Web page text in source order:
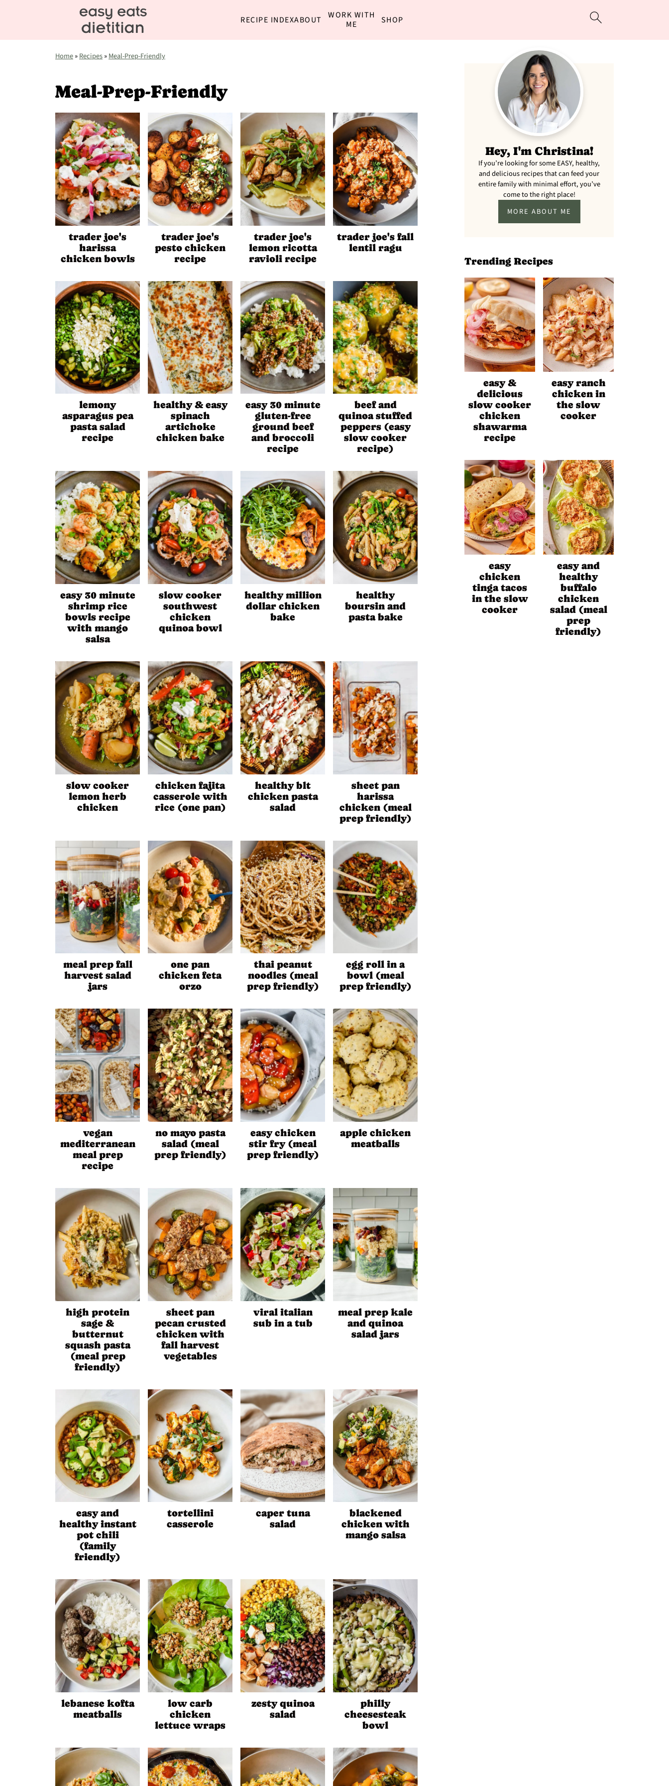
RECIPE INDEXABOUT
WORK WITH
ME
SHOP
Home»Recipes»Meal-Prep-Friendly
Meal-Prep-Friendly
trader joe's
harissa
chicken bowls
trader joe's
pesto chicken
recipe
trader joe's
lemon ricotta
ravioli recipe
trader joe's fall
lentil ragu
lemony
asparagus pea
pasta salad
recipe
healthy & easy
spinach
artichoke
chicken bake
easy 30 minute
gluten-free
ground beef
and broccoli
recipe
beef and
quinoa stuffed
peppers (easy
slow cooker
recipe)
easy 30 minute
shrimp rice
bowls recipe
with mango
salsa
slow cooker
southwest
chicken
quinoa bowl
healthy million
dollar chicken
bake
healthy
boursin and
pasta bake
slow cooker
lemon herb
chicken
chicken fajita
casserole with
rice (one pan)
healthy blt
chicken pasta
salad
sheet pan
harissa
chicken (meal
prep friendly)
meal prep fall
harvest salad
jars
one pan
chicken feta
orzo
thai peanut
noodles (meal
prep friendly)
egg roll in a
bowl (meal
prep friendly)
vegan
mediterranean
meal prep
recipe
no mayo pasta
salad (meal
prep friendly)
easy chicken
stir fry (meal
prep friendly)
apple chicken
meatballs
high protein
sage &
butternut
squash pasta
(meal prep
friendly)
sheet pan
pecan crusted
chicken with
fall harvest
vegetables
viral italian
sub in a tub
meal prep kale
and quinoa
salad jars
easy and
healthy instant
pot chili
(family
friendly)
tortellini
casserole
caper tuna
salad
blackened
chicken with
mango salsa
lebanese kofta
meatballs
low carb
chicken
lettuce wraps
zesty quinoa
salad
philly
cheesesteak
bowl
Hey, I'm Christina!
If you’re looking for some EASY, healthy,
and delicious recipes that can feed your
entire family with minimal effort, you’ve
come to the right place!
MORE ABOUT ME
Trending Recipes
easy &
delicious
slow cooker
chicken
shawarma
recipe
easy ranch
chicken in
the slow
cooker
easy
chicken
tinga tacos
in the slow
cooker
easy and
healthy
buffalo
chicken
salad (meal
prep
friendly)